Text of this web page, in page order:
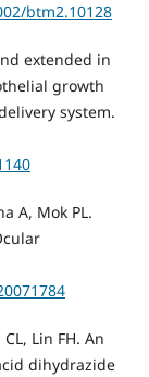
btm2.10128
extended in
growth
system.
A, Mok PL.
Lin FH. An
dihydrazide